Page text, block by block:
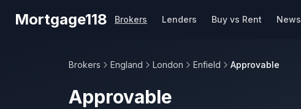
Mortgage118 Brokers Lenders Buy vs Rent News
Brokers England London Enfield Approvable
Approvable